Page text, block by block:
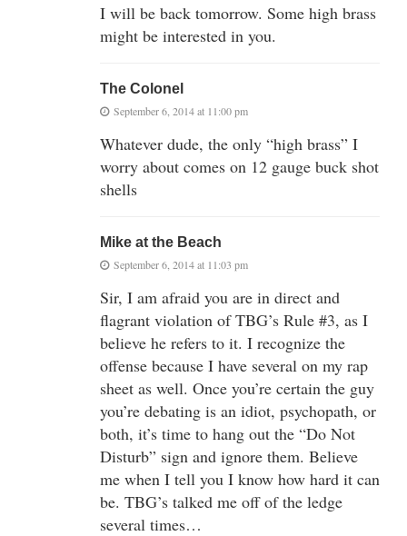
I will be back tomorrow. Some high brass
might be interested in you.
The Colonel
September 6, 2014 at 11:00 pm
Whatever dude, the only “high brass” I
worry about comes on 12 gauge buck shot
shells
Mike at the Beach
September 6, 2014 at 11:03 pm
Sir, I am afraid you are in direct and
flagrant violation of TBG’s Rule #3, as I
believe he refers to it. I recognize the
offense because I have several on my rap
sheet as well. Once you’re certain the guy
you’re debating is an idiot, psychopath, or
both, it’s time to hang out the “Do Not
Disturb” sign and ignore them. Believe
me when I tell you I know how hard it can
be. TBG’s talked me off of the ledge
several times…